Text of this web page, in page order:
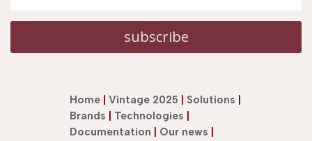
subscribe
Home Vintage 2025 Solutions
Brands
Technologies
Documentation
Our news